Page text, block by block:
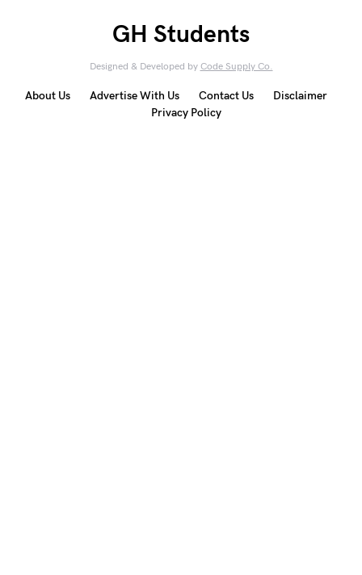
GH Students
Designed & Developed by Code Supply Co.
About Us Advertise With Us Contact Us
Disclaimer
Privacy Policy